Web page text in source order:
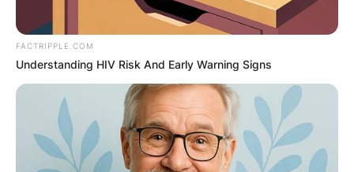
FACTRIPPLE.COM
Understanding HIV Risk And Early Warning Signs